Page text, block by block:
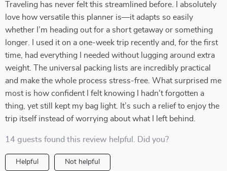
Traveling has never felt this streamlined before. I absolutely
love how versatile this planner is—it adapts so easily
whether I’m heading out for a short getaway or something
longer. I used it on a one-week trip recently and, for the first
time, had everything I needed without lugging around extra
weight. The universal packing lists are incredibly practical
and make the whole process stress-free. What surprised me
most is how confident I felt knowing I hadn’t forgotten a
thing, yet still kept my bag light. It’s such a relief to enjoy the
trip itself instead of worrying about what I left behind.
14 guests found this review helpful. Did you?
Helpful Not helpful